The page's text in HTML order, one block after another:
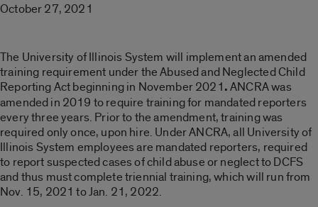
October 27, 2021
The University of Illinois System will implement an amended
training requirement under the Abused and Neglected Child
Reporting Act beginning in November 2021.ANCRA was
amended in 2019 to require training for mandated reporters
every three years. Prior to the amendment, training was
required only once, upon hire. Under ANCRA, all University of
Illinois System employees are mandated reporters, required
to report suspected cases of child abuse or neglect to DCFS
and thus must complete triennial training, which will run from
Nov. 15, 2021 to Jan. 21, 2022.